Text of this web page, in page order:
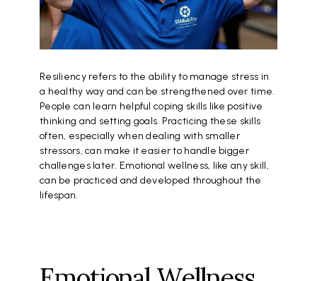
Resiliency refers to the ability to manage stress in
a healthy way and can be strengthened over time.
People can learn helpful coping skills like positive
thinking and setting goals. Practicing these skills
often, especially when dealing with smaller
stressors, can make it easier to handle bigger
challenges later. Emotional wellness, like any skill,
can be practiced and developed throughout the
lifespan.